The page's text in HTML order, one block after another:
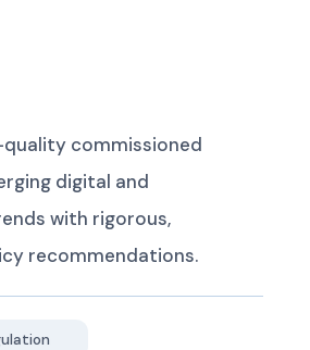
commissioned
digital and
with rigorous,
recommendations.